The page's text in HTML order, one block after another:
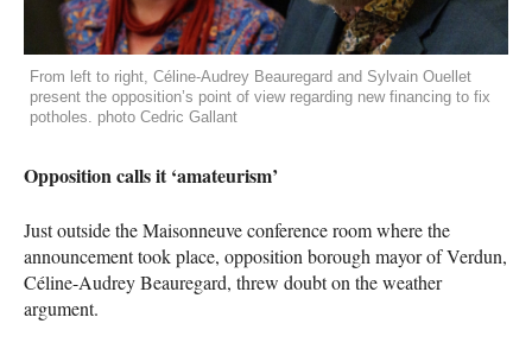
From left to right, Céline-Audrey Beauregard and Sylvain Ouellet
present the opposition’s point of view regarding new financing to fix
potholes. photo Cedric Gallant
Opposition calls it ‘amateurism’
Just outside the Maisonneuve conference room where the
announcement took place, opposition borough mayor of Verdun,
Céline-Audrey Beauregard, threw doubt on the weather
argument.